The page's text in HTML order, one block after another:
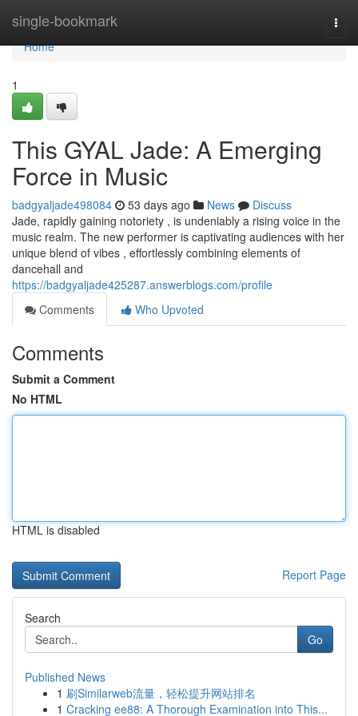
single-bookmark
Home
Home
1
This GYAL Jade: A Emerging
Force in Music
badgyaljade498084 53 days ago News
Discuss
Jade, rapidly gaining notoriety , is undeniably a rising voice in the
music realm. The new performer is captivating audiences with her
unique blend of vibes , effortlessly combining elements of
dancehall and
https://badgyaljade425287.answerblogs.com/profile
Comments
Who Upvoted
Comments
Submit a Comment
No HTML
HTML is disabled
Report Page
Search
Go
Published News
1 刷Similarweb流量，轻松提升网站排名
1 Cracking ee88: A Thorough Examination into This...